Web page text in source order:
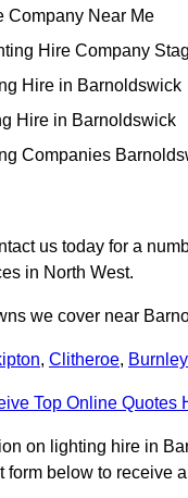
Company Near Me
Hire Company
Hire in Barnoldswick
Hire in Barnoldswick
Companies
us today for a
in North West.
we cover near
, Clitheroe, Burnley
Top Online Quotes
on lighting hire in
form below to receive